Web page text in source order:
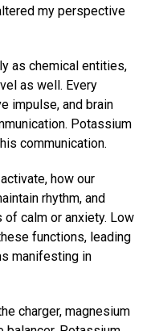
my perspective
as chemical entities,
as well. Every
impulse, and brain
Potassium
communication.
how our
rhythm, and
calm or anxiety. Low
functions, leading
manifesting in
charger, magnesium